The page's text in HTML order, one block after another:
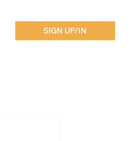
SIGN UP/IN